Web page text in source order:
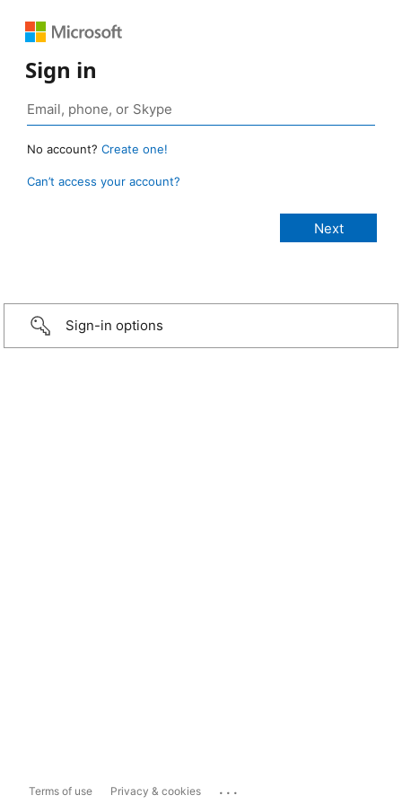
Sign in
No account? Create one!
Can’t access your account?
Sign-in options
Terms of use Privacy & cookies ...